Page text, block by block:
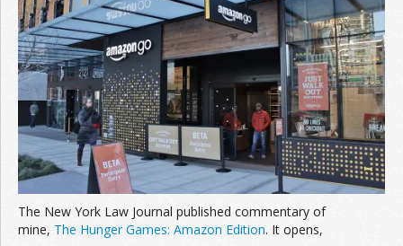
The New York Law Journal published commentary of
mine, The Hunger Games: Amazon Edition. It opens,